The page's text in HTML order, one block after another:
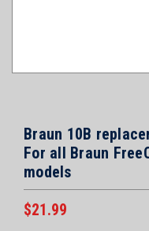
Braun 10B
For all Braun
models
$21.99